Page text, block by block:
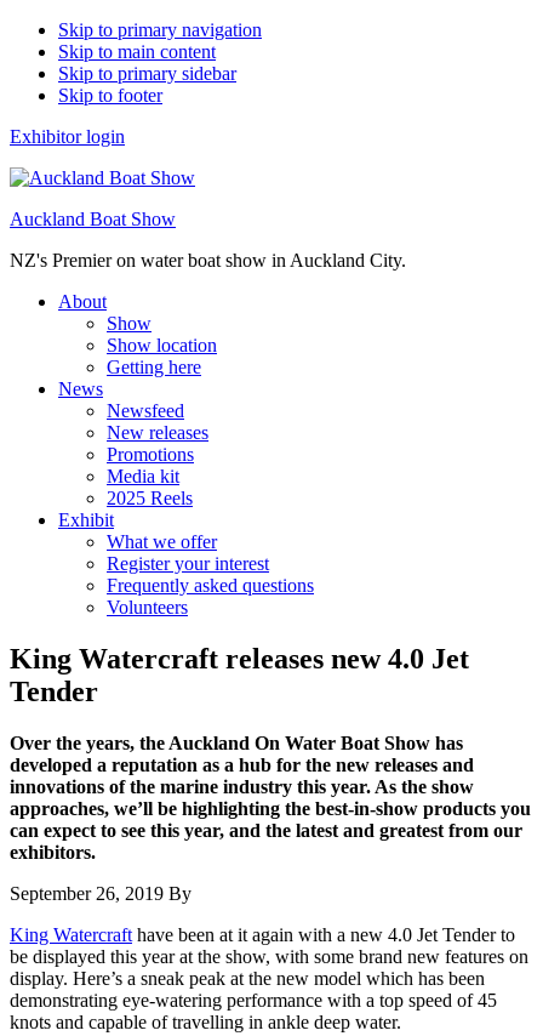
Skip to primary navigation
Skip to main content
Skip to primary sidebar
Skip to footer
Exhibitor login
Auckland Boat Show
NZ's Premier on water boat show in Auckland City.
About
Show
Show location
Getting here
News
Newsfeed
New releases
Promotions
Media kit
2025 Reels
Exhibit
What we offer
Register your interest
Frequently asked questions
Volunteers
King Watercraft releases new 4.0 Jet
Tender
Over the years, the Auckland On Water Boat Show has
developed a reputation as a hub for the new releases and
innovations of the marine industry this year. As the show
approaches, we’ll be highlighting the best-in-show products you
can expect to see this year, and the latest and greatest from our
exhibitors.
September 26, 2019 By
King Watercraft have been at it again with a new 4.0 Jet Tender to
be displayed this year at the show, with some brand new features on
display. Here’s a sneak peak at the new model which has been
demonstrating eye-watering performance with a top speed of 45
knots and capable of travelling in ankle deep water.